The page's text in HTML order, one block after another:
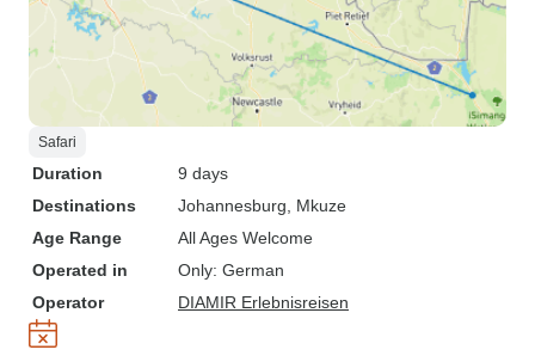
Safari
Duration
9 days
Destinations
Johannesburg , Mkuze
Age Range
All Ages Welcome
Operated in
Only: German
Operator
DIAMIR Erlebnisreisen